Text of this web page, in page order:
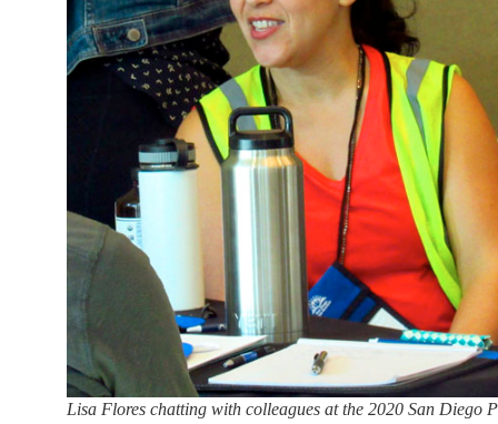
Lisa Flores chatting with colleagues at the 2020 San Diego